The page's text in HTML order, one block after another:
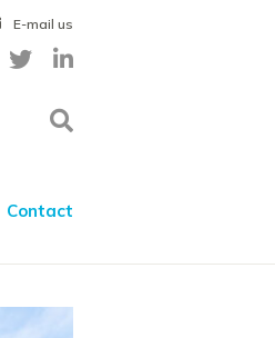
E-mail us
Contact